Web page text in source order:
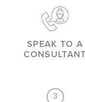
SPEAK TO A
CONSULTANT
3